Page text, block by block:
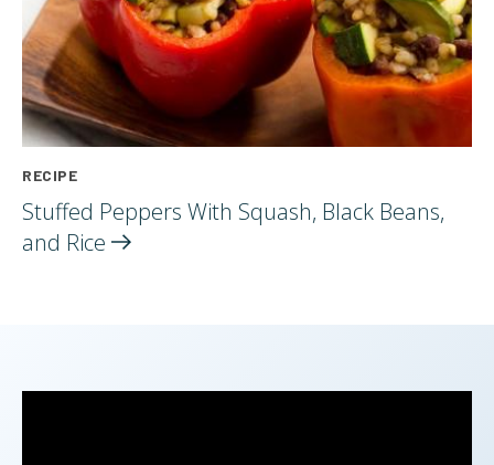
RECIPE
Stuffed Peppers With Squash, Black Beans,
and Rice